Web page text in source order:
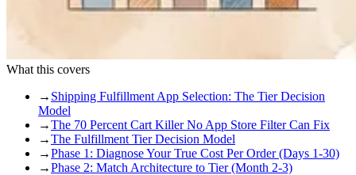
What this covers
→ Shipping Fulfillment App Selection: The Tier Decision
Model
→The 70 Percent Cart Killer No App Store Filter Can Fix
→The Fulfillment Tier Decision Model
→Phase 1: Diagnose Your True Cost Per Order (Days 1-30)
→Phase 2: Match Architecture to Tier (Month 2-3)